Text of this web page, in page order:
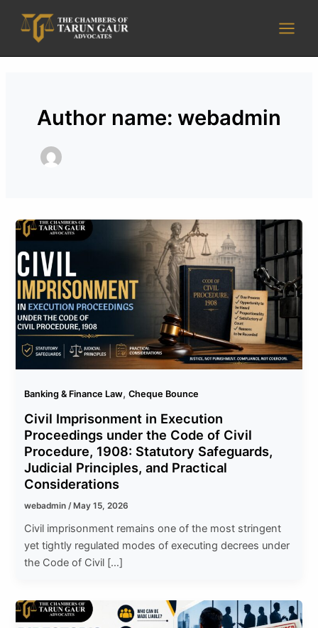
content
Author name: webadmin
Banking & Finance Law,Cheque Bounce
Civil Imprisonment in Execution
Proceedings under the Code of Civil
Procedure, 1908: Statutory Safeguards,
Judicial Principles, and Practical
Considerations
webadmin /May 15, 2026
Civil imprisonment remains one of the most stringent
yet tightly regulated modes of executing decrees under
the Code of Civil […]